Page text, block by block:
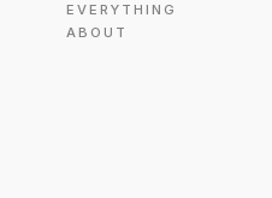
EVERYTHING
ABOUT